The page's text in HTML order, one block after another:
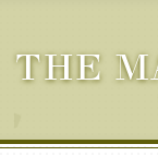
THE